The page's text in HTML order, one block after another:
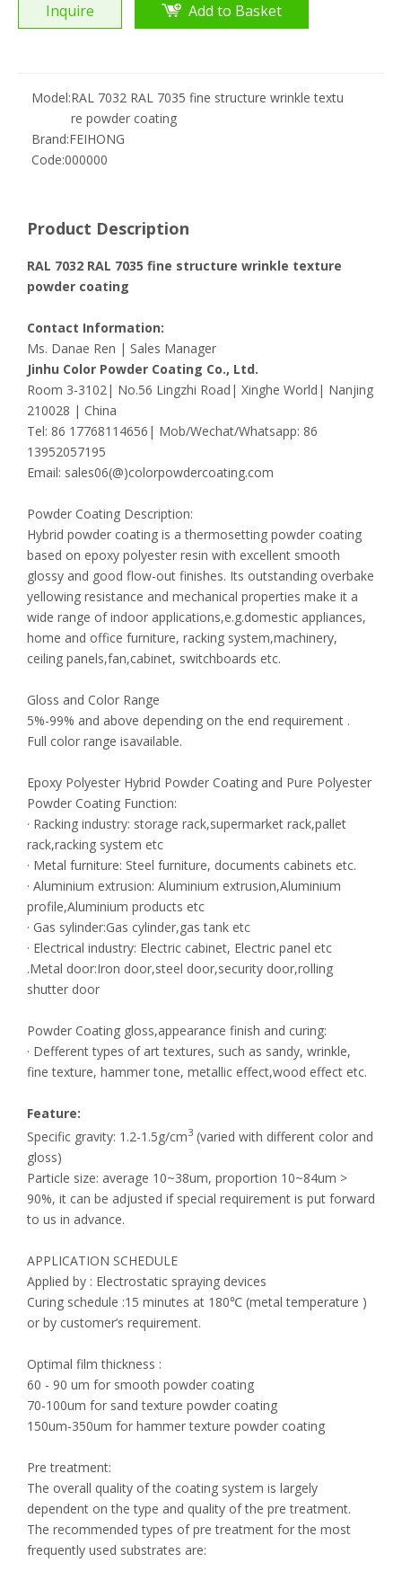
Inquire Add to Basket
Model:RAL 7032 RAL 7035 fine structure wrinkle textu
re powder coating
Brand:FEIHONG
Code:000000
Product Description
RAL 7032 RAL 7035 fine structure wrinkle texture
powder coating
Contact Information:
Ms. Danae Ren | Sales Manager
Jinhu Color Powder Coating Co., Ltd.
Room 3-3102| No.56 Lingzhi Road| Xinghe World| Nanjing
210028 | China
Tel: 86 17768114656| Mob/Wechat/Whatsapp: 86
13952057195
Email: sales06(@)colorpowdercoating.com
Powder Coating Description:
Hybrid powder coating is a thermosetting powder coating
based on epoxy polyester resin with excellent smooth
glossy and good flow-out finishes. Its outstanding overbake
yellowing resistance and mechanical properties make it a
wide range of indoor applications,e.g.domestic appliances,
home and office furniture, racking system,machinery,
ceiling panels,fan,cabinet, switchboards etc.
Gloss and Color Range
5%-99% and above depending on the end requirement .
Full color range isavailable.
Epoxy Polyester Hybrid Powder Coating and Pure Polyester
Powder Coating Function:
· Racking industry: storage rack,supermarket rack,pallet
rack,racking system etc
· Metal furniture: Steel furniture, documents cabinets etc.
· Aluminium extrusion: Aluminium extrusion,Aluminium
profile,Aluminium products etc
· Gas sylinder:Gas cylinder,gas tank etc
· Electrical industry: Electric cabinet, Electric panel etc
.Metal door:Iron door,steel door,security door,rolling
shutter door
Powder Coating gloss,appearance finish and curing:
· Defferent types of art textures, such as sandy, wrinkle,
fine texture, hammer tone, metallic effect,wood effect etc.
Feature:
Specific gravity: 1.2-1.5g/cm3 (varied with different color and
gloss)
Particle size: average 10~38um, proportion 10~84um >
90%, it can be adjusted if special requirement is put forward
to us in advance.
APPLICATION SCHEDULE
Applied by : Electrostatic spraying devices
Curing schedule :15 minutes at 180℃ (metal temperature )
or by customer’s requirement.
Optimal film thickness :
60 - 90 um for smooth powder coating
70-100um for sand texture powder coating
150um-350um for hammer texture powder coating
Pre treatment:
The overall quality of the coating system is largely
dependent on the type and quality of the pre treatment.
The recommended types of pre treatment for the most
frequently used substrates are: